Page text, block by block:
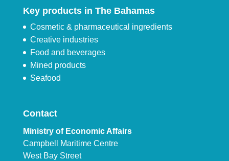
Key products in The Bahamas
Cosmetic & pharmaceutical ingredients
Creative industries
Food and beverages
Mined products
Seafood
Contact
Ministry of Economic Affairs
Campbell Maritime Centre
West Bay Street